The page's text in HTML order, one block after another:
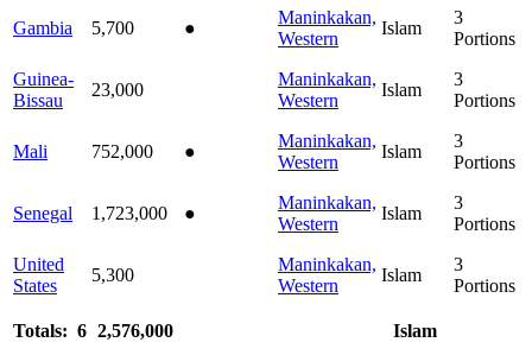
Gambia 5,700 ●
Maninkakan,
Western
Islam
3
Portions
Guinea-
Bissau
23,000
Maninkakan,
Western
Islam
3
Portions
Mali 752,000 ●
Maninkakan,
Western
Islam
3
Portions
Senegal 1,723,000 ●
Maninkakan,
Western
Islam
3
Portions
United
States
5,300
Maninkakan,
Western
Islam
3
Portions
Totals: 6 2,576,000
Islam